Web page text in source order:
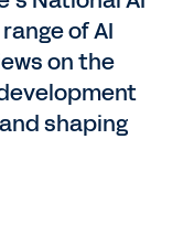
of AI
on the
shaping